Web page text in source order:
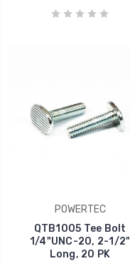
POWERTEC
QTB1005 Tee Bolt
1/4"UNC-20, 2-1/2"
Long, 20 PK